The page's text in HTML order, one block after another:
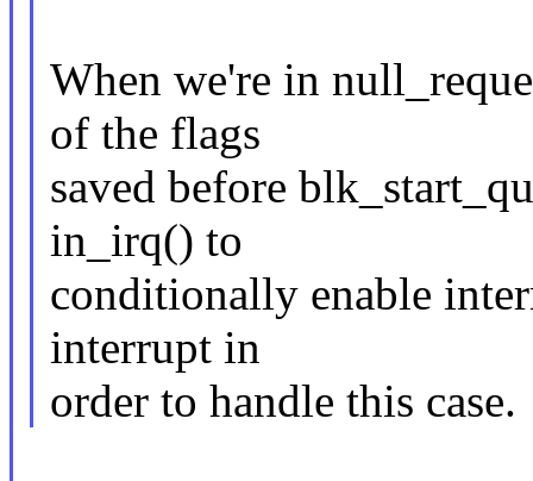
When we're in
of the flags
saved before
in_irq() to
conditionally enable
interrupt in
order to handle this case.